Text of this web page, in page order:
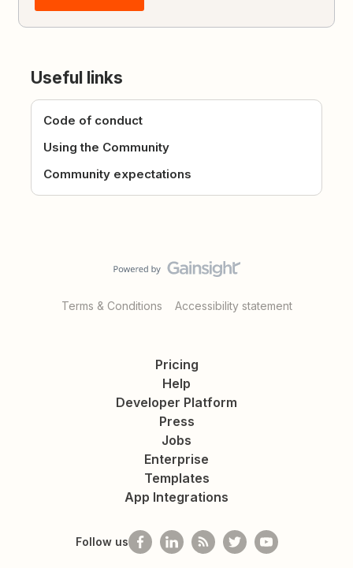
Useful links
Code of conduct
Using the Community
Community expectations
Terms & Conditions Accessibility statement
Pricing
Help
Developer Platform
Press
Jobs
Enterprise
Templates
App Integrations
Follow us